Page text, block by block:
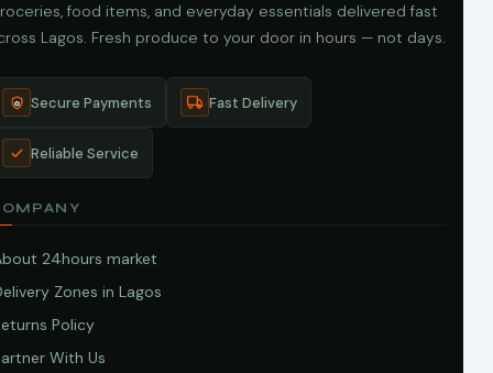
food items, and everyday essentials delivered fast
Lagos. Fresh produce to your door in hours — not days.
Secure Payments Fast Delivery
Reliable Service
24hours market
Zones in Lagos
Policy
With Us